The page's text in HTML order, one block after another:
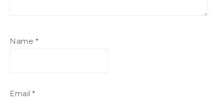
Name *
Email *